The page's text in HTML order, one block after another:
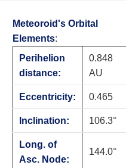
Meteoroid's Orbital
Elements:
Perihelion
distance:
0.848
AU
Eccentricity: 0.465
Inclination: 106.3°
Long. of
Asc. Node:
144.0°